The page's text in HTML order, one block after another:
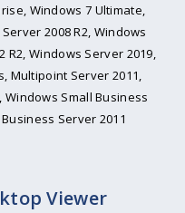
Windows 7 Ultimate,
2008 R2, Windows
R2, Windows Server 2019,
Multipoint Server 2011,
Small Business
Server 2011
Viewer